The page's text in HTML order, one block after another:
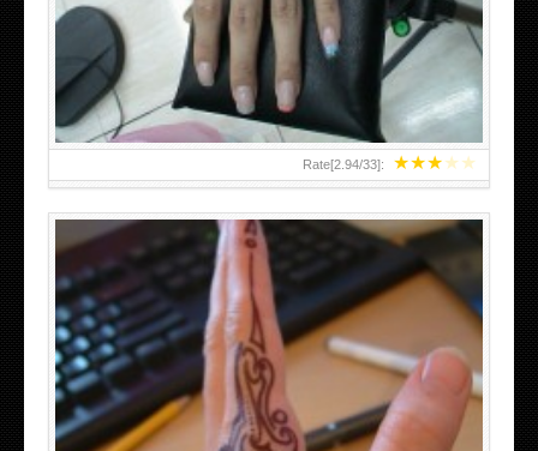
★★★★★
Rate[2.94/33]:
HAND TATTOO 2 BY MELO-DEATH